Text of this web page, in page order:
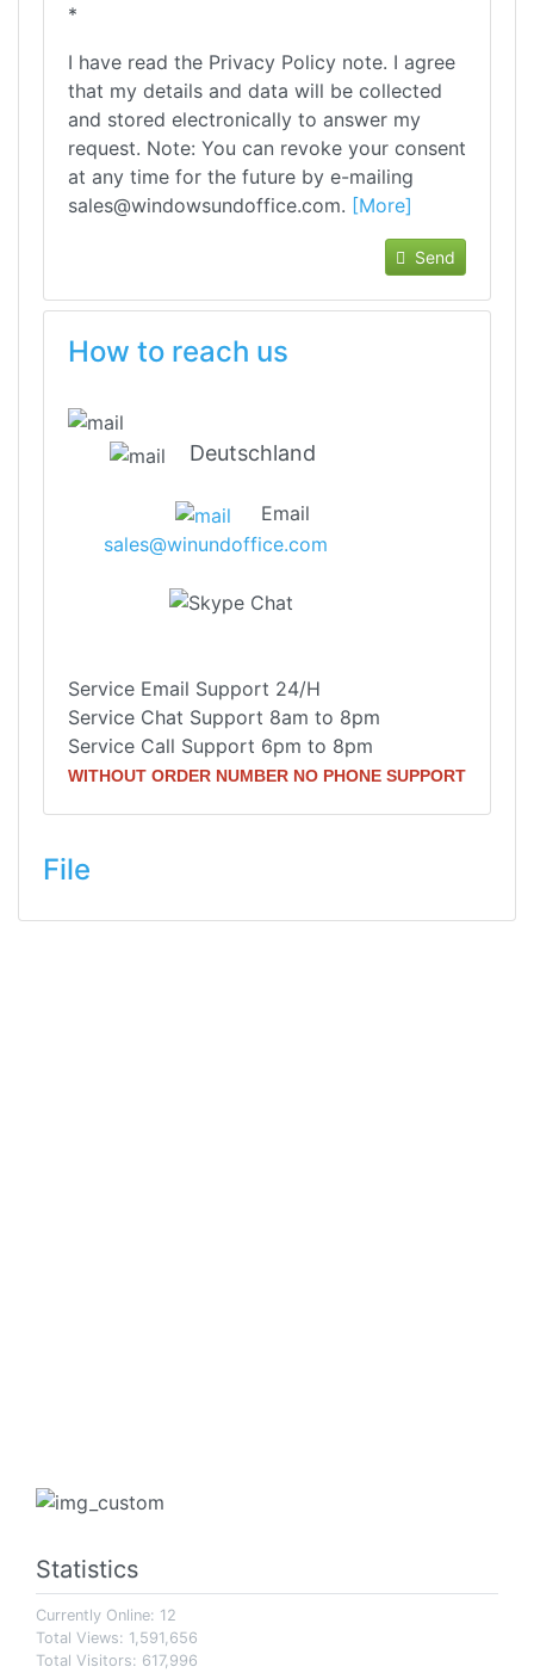
*
I have read the Privacy Policy note. I agree
that my details and data will be collected
and stored electronically to answer my
request. Note: You can revoke your consent
at any time for the future by e-mailing
sales@windowsundoffice.com. [More]
Send
How to reach us
Deutschland
Email
sales@winundoffice.com
Service Email Support 24/H
Service Chat Support 8am to 8pm
Service Call Support 6pm to 8pm
WITHOUT ORDER NUMBER NO PHONE SUPPORT
File
Statistics
Currently Online: 12
Total Views: 1,591,656
Total Visitors: 617,996